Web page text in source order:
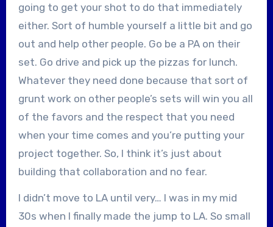
going to get your shot to do that immediately
either. Sort of humble yourself a little bit and go
out and help other people. Go be a PA on their
set. Go drive and pick up the pizzas for lunch.
Whatever they need done because that sort of
grunt work on other people’s sets will win you all
of the favors and the respect that you need
when your time comes and you’re putting your
project together. So, I think it’s just about
building that collaboration and no fear.
I didn’t move to LA until very… I was in my mid
30s when I finally made the jump to LA. So small